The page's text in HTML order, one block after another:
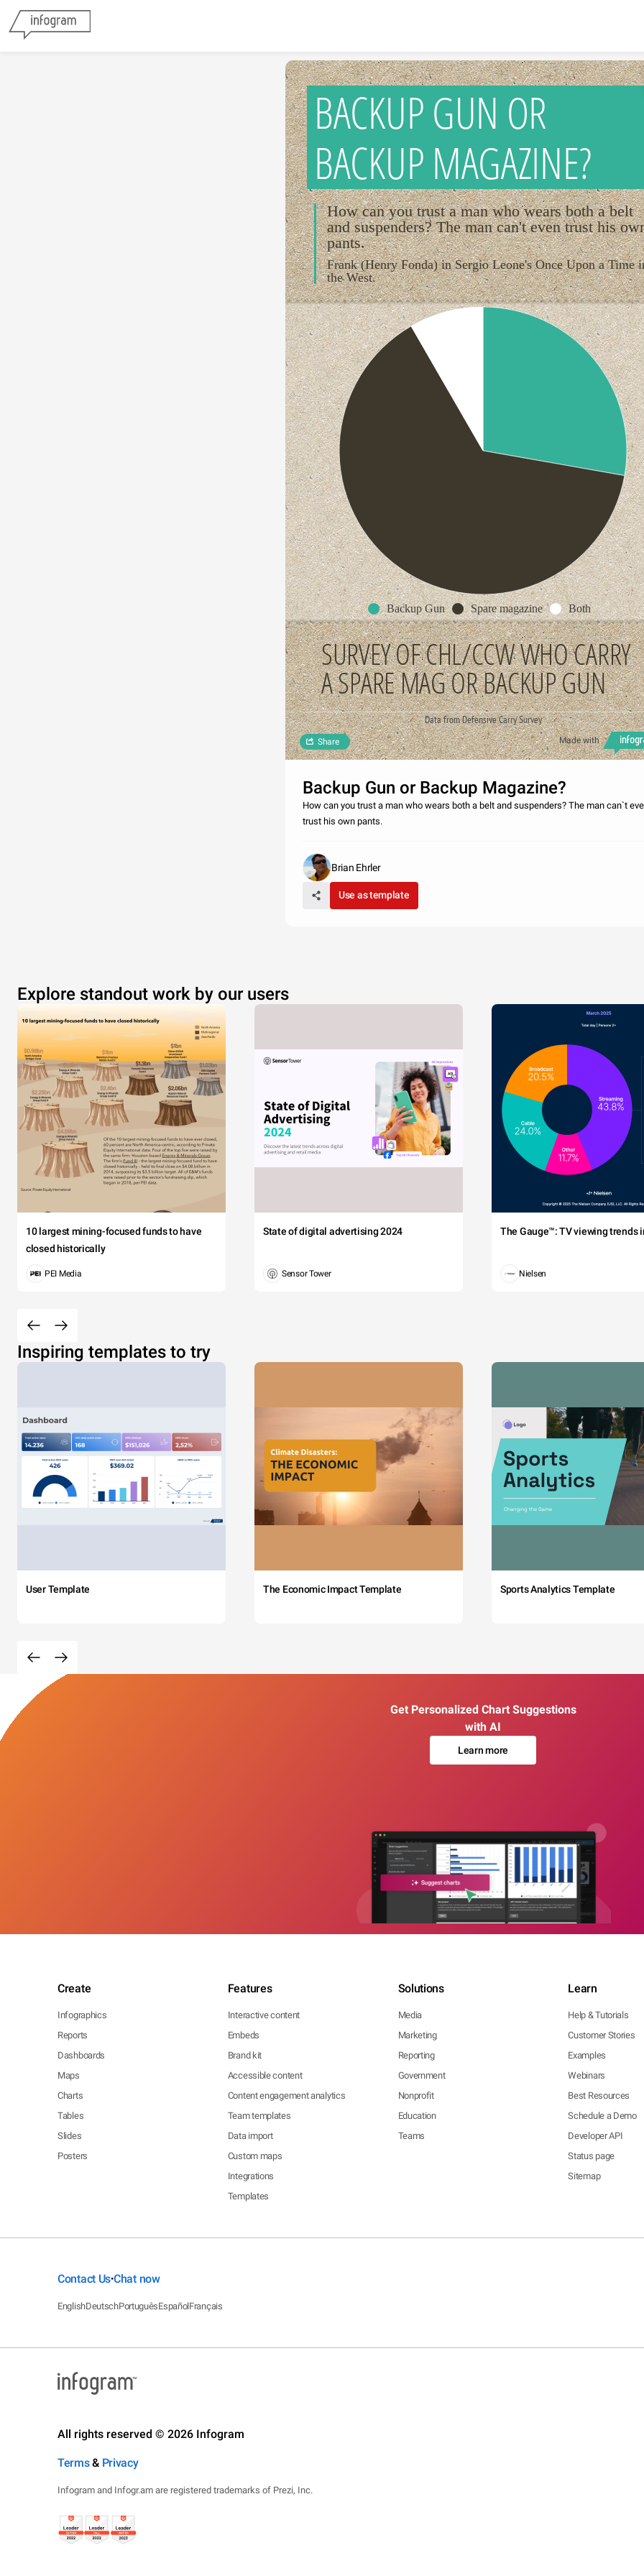
BACKUP GUN OR
BACKUP MAGAZINE?
How can you trust a man who wears both a belt
and suspenders? The man can't even trust his
pants.
Frank (Henry Fonda) in Sergio Leone's Once Upon a Time
the West.
Backup Gun Spare magazine Both
SURVEY OF CHL/CCW WHO CARRY
A SPARE MAG OR BACKUP GUN
Data from Defensive Carry Survey
Made with
Share
Backup Gun or Backup Magazine?
How can you trust a man who wears both a belt and suspenders? The man can`t
trust his own pants.
Brian Ehrler
Use as template
Explore standout work by our users
10 largest mining-focused funds to have
closed historically
PEI Media
State of digital advertising 2024
Sensor Tower
The Gauge™: TV viewing trends
Nielsen
Inspiring templates to try
User Template The Economic Impact Template Sports Analytics Template
Get Personalized Chart Suggestions
with AI
Learn more
Create
Infographics
Reports
Dashboards
Maps
Charts
Tables
Slides
Posters
Features
Interactive content
Embeds
Brand kit
Accessible content
Content engagement analytics
Team templates
Data import
Custom maps
Integrations
Templates
Solutions
Media
Marketing
Reporting
Government
Nonprofit
Education
Teams
Learn
Help & Tutorials
Customer Stories
Examples
Webinars
Best Resources
Schedule a Demo
Developer API
Status page
Sitemap
Contact Us•Chat now
EnglishDeutschPortuguêsEspañolFrançais
All rights reserved © 2026 Infogram
Terms& Privacy
Infogram and Infogr.am are registered trademarks of Prezi, Inc.